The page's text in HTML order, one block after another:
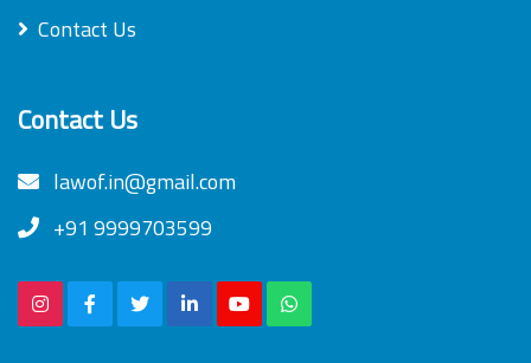
Contact Us
Contact Us
lawof.in@gmail.com
+91 9999703599